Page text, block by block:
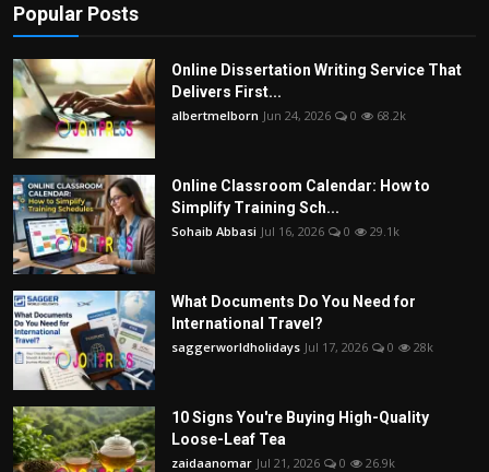
Popular Posts
Online Dissertation Writing Service That
Delivers First...
albertmelborn Jun 24, 2026 0 68.2k
Online Classroom Calendar: How to
Simplify Training Sch...
Sohaib Abbasi Jul 16, 2026 0 29.1k
What Documents Do You Need for
International Travel?
saggerworldholidays Jul 17, 2026 0 28k
10 Signs You're Buying High-Quality
Loose-Leaf Tea
zaidaanomar Jul 21, 2026 0 26.9k